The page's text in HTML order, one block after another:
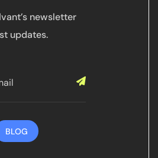
newsletter
updates.
BLOG